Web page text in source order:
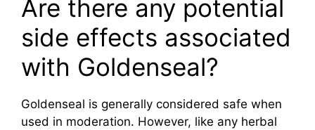
Are there any potential
side effects associated
with Goldenseal?
Goldenseal is generally considered safe when
used in moderation. However, like any herbal